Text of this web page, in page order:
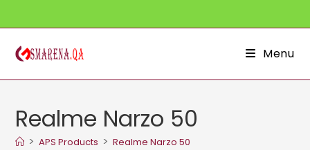
to
content
Menu
Realme Narzo 50
> APS Products > Realme Narzo 50